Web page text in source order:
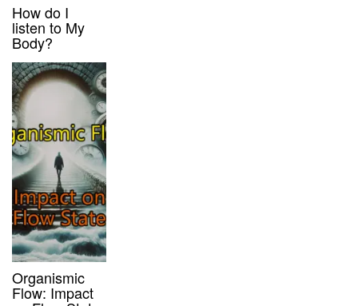
How do I
listen to My
Body?
Organismic
Flow: Impact